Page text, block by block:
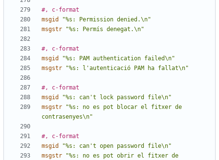
#, c-format
msgid
"%s: Permission denied.\n"
msgstr
"%s: Permís denegat.\n"
#, c-format
msgid
"%s: PAM authentication failed\n"
msgstr
"%s: l'autenticació PAM ha fallat\n"
#, c-format
msgid
"%s: can't lock password file\n"
msgstr
"%s: no es pot blocar el fitxer de
contrasenyes\n"
#, c-format
msgid
"%s: can't open password file\n"
msgstr
"%s: no es pot obrir el fitxer de